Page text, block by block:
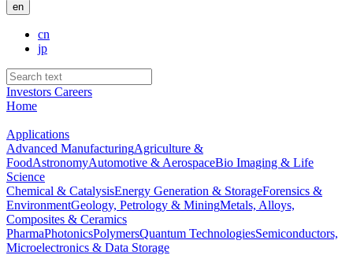
en
cn
jp
Investors Careers
Home
Applications
Advanced ManufacturingAgriculture &
FoodAstronomyAutomotive & AerospaceBio Imaging & Life
Science
Chemical & CatalysisEnergy Generation & StorageForensics &
EnvironmentGeology, Petrology & MiningMetals, Alloys,
Composites & Ceramics
PharmaPhotonicsPolymersQuantum TechnologiesSemiconductors,
Microelectronics & Data Storage